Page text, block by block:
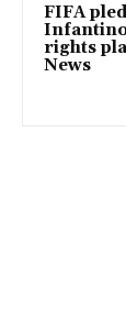
FIFA
rights
News